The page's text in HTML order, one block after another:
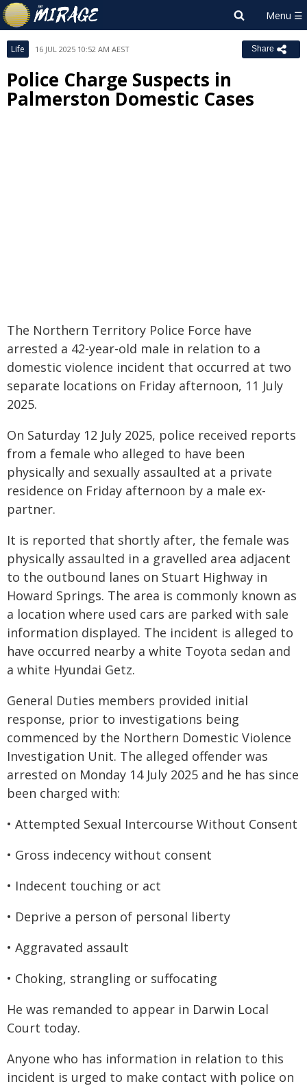
Life 16 JUL 2025 10:52 AM AEST Share
Police Charge Suspects in
Palmerston Domestic Cases
The Northern Territory Police Force have
arrested a 42-year-old male in relation to a
domestic violence incident that occurred at two
separate locations on Friday afternoon, 11 July
2025.
On Saturday 12 July 2025, police received reports
from a female who alleged to have been
physically and sexually assaulted at a private
residence on Friday afternoon by a male ex-
partner.
It is reported that shortly after, the female was
physically assaulted in a gravelled area adjacent
to the outbound lanes on Stuart Highway in
Howard Springs. The area is commonly known as
a location where used cars are parked with sale
information displayed. The incident is alleged to
have occurred nearby a white Toyota sedan and
a white Hyundai Getz.
General Duties members provided initial
response, prior to investigations being
commenced by the Northern Domestic Violence
Investigation Unit. The alleged offender was
arrested on Monday 14 July 2025 and he has since
been charged with:
• Attempted Sexual Intercourse Without Consent
• Gross indecency without consent
• Indecent touching or act
• Deprive a person of personal liberty
• Aggravated assault
• Choking, strangling or suffocating
He was remanded to appear in Darwin Local
Court today.
Anyone who has information in relation to this
incident is urged to make contact with police on